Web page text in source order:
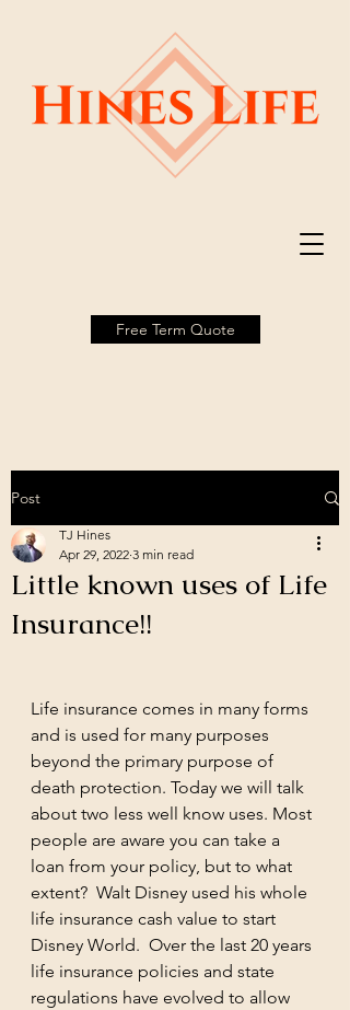
Free Term Quote
Post
Little known uses of Life
Insurance!!
TJ Hines
Apr 29, 2022 3 min read
Life insurance comes in many forms
and is used for many purposes
beyond the primary purpose of
death protection. Today we will talk
about two less well know uses. Most
people are aware you can take a
loan from your policy, but to what
extent?  Walt Disney used his whole
life insurance cash value to start
Disney World.  Over the last 20 years
life insurance policies and state
regulations have evolved to allow